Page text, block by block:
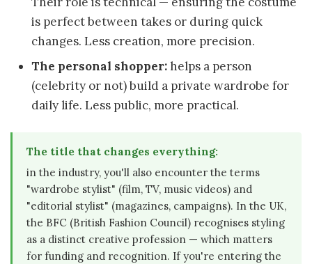
is perfect between takes or during quick
changes. Less creation, more precision.
The personal shopper:helps a person
(celebrity or not) build a private wardrobe for
daily life. Less public, more practical.
The title that changes everything:
in the industry, you'll also encounter the terms
"wardrobe stylist" (film, TV, music videos) and
"editorial stylist" (magazines, campaigns). In the UK,
the BFC (British Fashion Council) recognises styling
as a distinct creative profession — which matters
for funding and recognition. If you're entering the